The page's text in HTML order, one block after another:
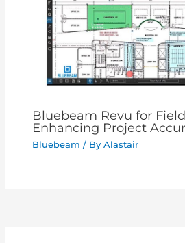
Bluebeam Revu for
Enhancing Project
Bluebeam / ByAlastair